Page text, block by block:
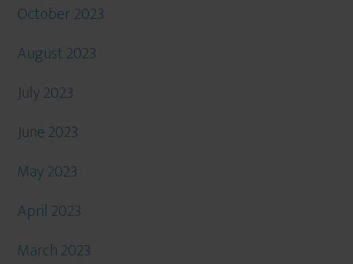
October 2023
August 2023
July 2023
June 2023
May 2023
April 2023
March 2023